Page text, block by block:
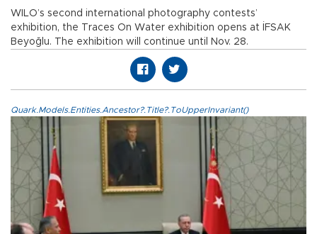
WILO’s second international photography contests’
exhibition, the Traces On Water exhibition opens at İFSAK
Beyoğlu. The exhibition will continue until Nov. 28.
Quark.Models.Entities.Ancestor?.Title?.ToUpperInvariant()